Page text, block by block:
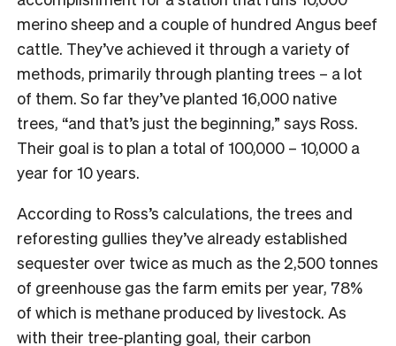
merino sheep and a couple of hundred Angus beef
cattle. They’ve achieved it through a variety of
methods, primarily through planting trees – a lot
of them. So far they’ve planted 16,000 native
trees, “and that’s just the beginning,” says Ross.
Their goal is to plan a total of 100,000 – 10,000 a
year for 10 years.
According to Ross’s calculations, the trees and
reforesting gullies they’ve already established
sequester over twice as much as the 2,500 tonnes
of greenhouse gas the farm emits per year, 78%
of which is methane produced by livestock. As
with their tree-planting goal, their carbon